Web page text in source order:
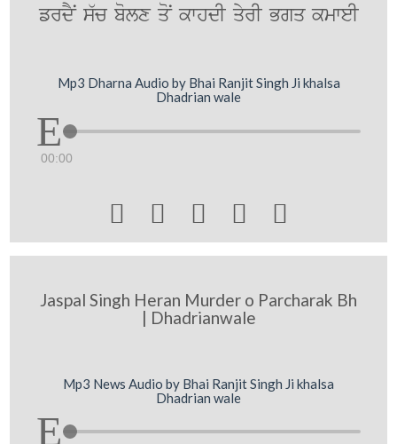
frdYN s`c bolx qoN kwhdI qyrI Bgq kmweI
Mp3 Dharna Audio by Bhai Ranjit Singh Ji khalsa
Dhadrian wale
00:00
    
Jaspal Singh Heran Murder o Parcharak Bh
| Dhadrianwale
Mp3 News Audio by Bhai Ranjit Singh Ji khalsa
Dhadrian wale